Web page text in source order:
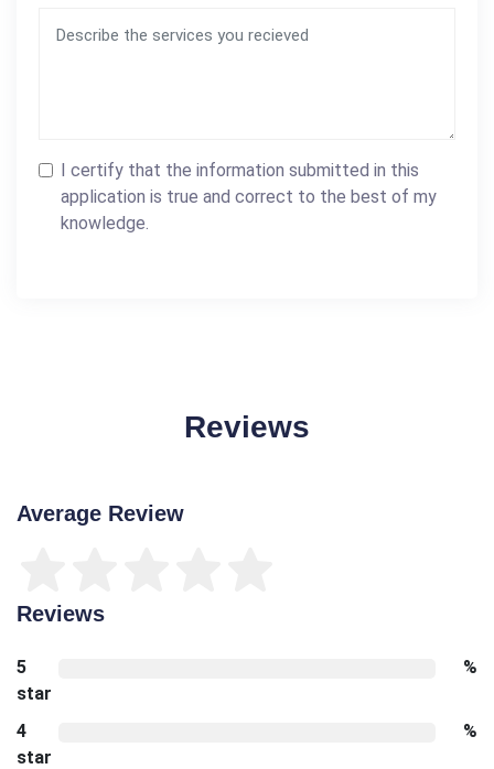
I certify that the information submitted in this
application is true and correct to the best of my
knowledge.
Reviews
Average Review
Reviews
5
star
%
4
star
%